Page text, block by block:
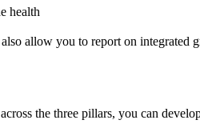
health
allow you to report on integrated
the three pillars, you can